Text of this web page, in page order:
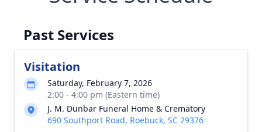
Past Services
Visitation
Saturday, February 7, 2026
2:00 - 4:00 pm (Eastern time)
J. M. Dunbar Funeral Home & Crematory
690 Southport Road, Roebuck, SC 29376